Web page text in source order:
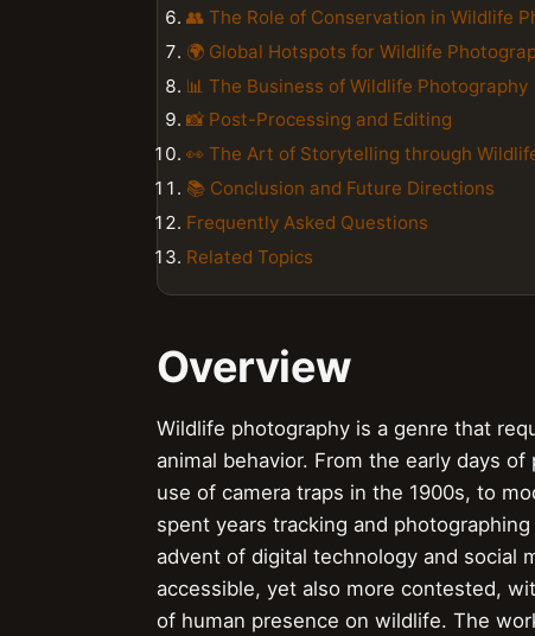
👥 The Role of Conservation in Wildlife
🌍 Global Hotspots for Wildlife
📊 The Business of Wildlife Photography
📸 Post-Processing and Editing
👀 The Art of Storytelling through
📚 Conclusion and Future Directions
Frequently Asked Questions
Related Topics
Overview
Wildlife photography is a genre that
animal behavior. From the early days
use of camera traps in the 1900s, to
spent years tracking and
advent of digital technology and social
accessible, yet also more contested,
of human presence on wildlife. The